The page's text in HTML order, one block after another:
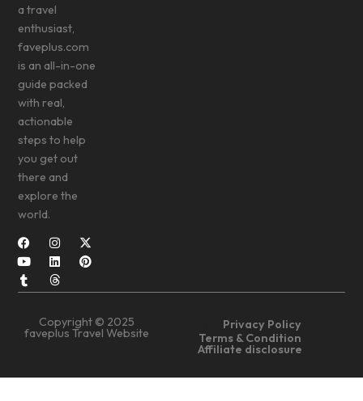
a travel
enthusiast,
faveplus.com
is an all-in-one
guide packed
with real,
actionable
steps to help
you get out
there and
explore the
world.
Copyright © 2025
faveplus Travel Website
Privacy Policy
Terms & Condition
Affiliate disclosure